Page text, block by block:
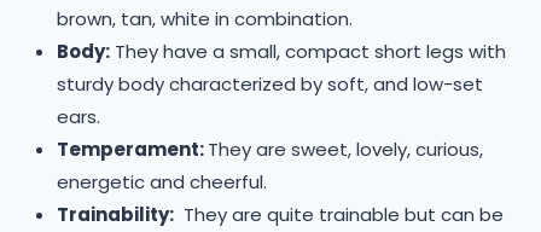
brown, tan, white in combination.
Body:They have a small, compact short legs with
sturdy body characterized by soft, and low-set
ears.
Temperament:They are sweet, lovely, curious,
energetic and cheerful.
Trainability:They are quite trainable but can be